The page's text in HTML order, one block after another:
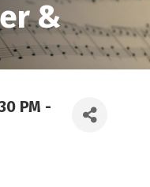
&
PM -